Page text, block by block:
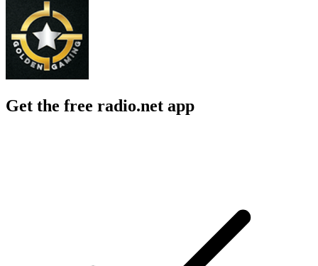
Get the free radio.net app